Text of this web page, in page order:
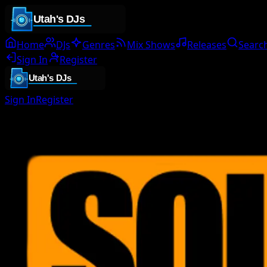
Home DJs Genres Mix Shows Releases
Sign In
Register
Sign InRegister